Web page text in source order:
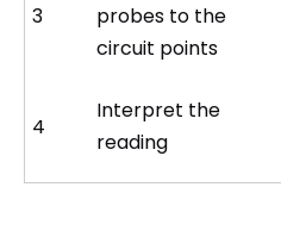
3
probes to the
circuit points
4
Interpret the
reading